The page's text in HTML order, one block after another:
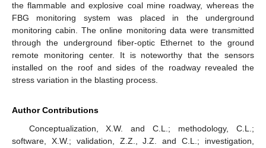
the flammable and explosive coal mine roadway, whereas the
FBG monitoring system was placed in the underground
monitoring cabin. The online monitoring data were transmitted
through the underground fiber-optic Ethernet to the ground
remote monitoring center. It is noteworthy that the sensors
installed on the roof and sides of the roadway revealed the
stress variation in the blasting process.
Author Contributions
Conceptualization, X.W. and C.L.; methodology, C.L.;
software, X.W.; validation, Z.Z., J.Z. and C.L.; investigation,